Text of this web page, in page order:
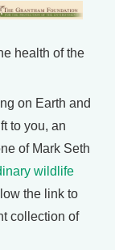
health of the
on Earth and
to you, an
of Mark Seth
wildlife
the link to
collection of